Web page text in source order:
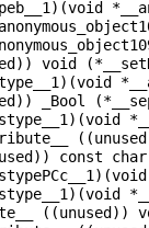
void
_Bool
const char
((unused))